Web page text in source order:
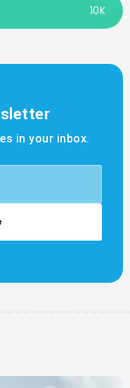
10K
in your inbox.